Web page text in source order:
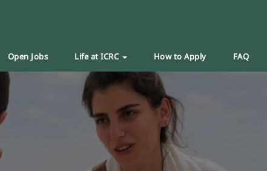
Open Jobs Life at ICRC How to Apply FAQ